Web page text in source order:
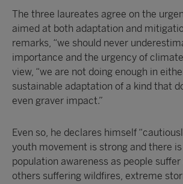
The three laureates agree on the
aimed at both adaptation and
remarks, “we should never
importance and the urgency of
view, “we are not doing enough in
sustainable adaptation of a kind that
even graver impact.”
Even so, he declares himself
youth movement is strong and there
population awareness as people
others suffering wildfires, extreme